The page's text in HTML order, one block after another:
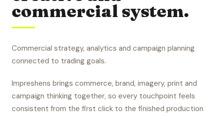
commercial system.
Commercial strategy, analytics and campaign planning
connected to trading goals.
Impreshens brings commerce, brand, imagery, print and
campaign thinking together, so every touchpoint feels
consistent from the first click to the finished production